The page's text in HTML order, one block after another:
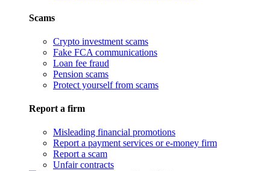
Scams
Crypto investment scams
Fake FCA communications
Loan fee fraud
Pension scams
Protect yourself from scams
Report a firm
Misleading financial promotions
Report a payment services or e-money firm
Report a scam
Unfair contracts